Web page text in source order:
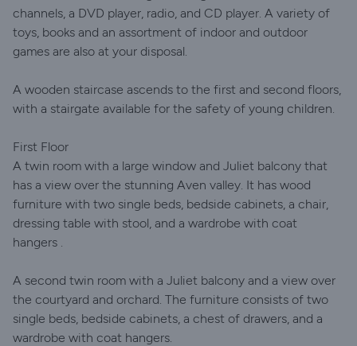
channels, a DVD player, radio, and CD player. A variety of
toys, books and an assortment of indoor and outdoor
games are also at your disposal.
A wooden staircase ascends to the first and second floors,
with a stairgate available for the safety of young children.
First Floor
A twin room with a large window and Juliet balcony that
has a view over the stunning Aven valley. It has wood
furniture with two single beds, bedside cabinets, a chair,
dressing table with stool, and a wardrobe with coat
hangers .
A second twin room with a Juliet balcony and a view over
the courtyard and orchard. The furniture consists of two
single beds, bedside cabinets, a chest of drawers, and a
wardrobe with coat hangers.